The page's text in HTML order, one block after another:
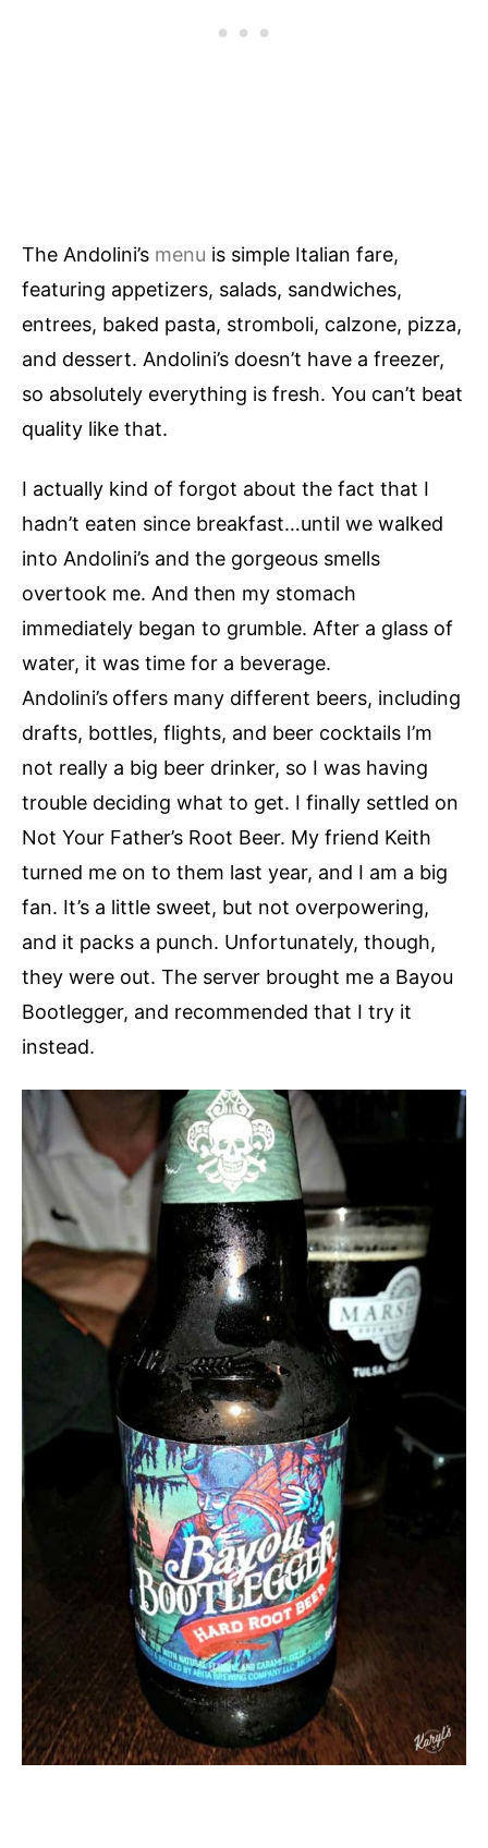
The Andolini’s menu is simple Italian fare,
featuring appetizers, salads, sandwiches,
entrees, baked pasta, stromboli, calzone, pizza,
and dessert. Andolini’s doesn’t have a freezer,
so absolutely everything is fresh. You can’t beat
quality like that.
I actually kind of forgot about the fact that I
hadn’t eaten since breakfast…until we walked
into Andolini’s and the gorgeous smells
overtook me. And then my stomach
immediately began to grumble. After a glass of
water, it was time for a beverage.
Andolini’s offers many different beers, including
drafts, bottles, flights, and beer cocktails I’m
not really a big beer drinker, so I was having
trouble deciding what to get. I finally settled on
Not Your Father’s Root Beer. My friend Keith
turned me on to them last year, and I am a big
fan. It’s a little sweet, but not overpowering,
and it packs a punch. Unfortunately, though,
they were out. The server brought me a Bayou
Bootlegger, and recommended that I try it
instead.